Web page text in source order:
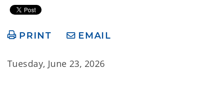
PRINT EMAIL
Tuesday, June 23, 2026